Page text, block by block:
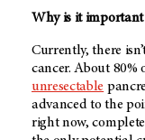
Why is it important
Currently, there
cancer. About 80%
unresectable
advanced to the
right now,